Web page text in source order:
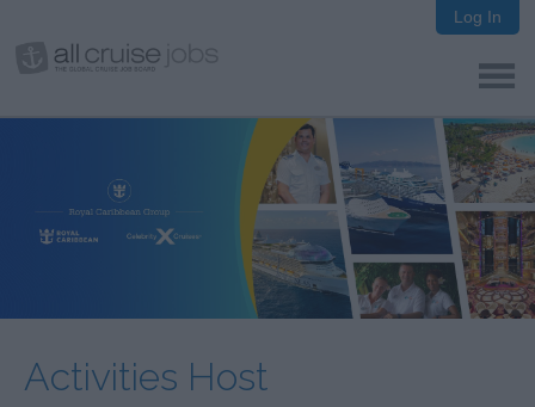
Log In
Activities Host